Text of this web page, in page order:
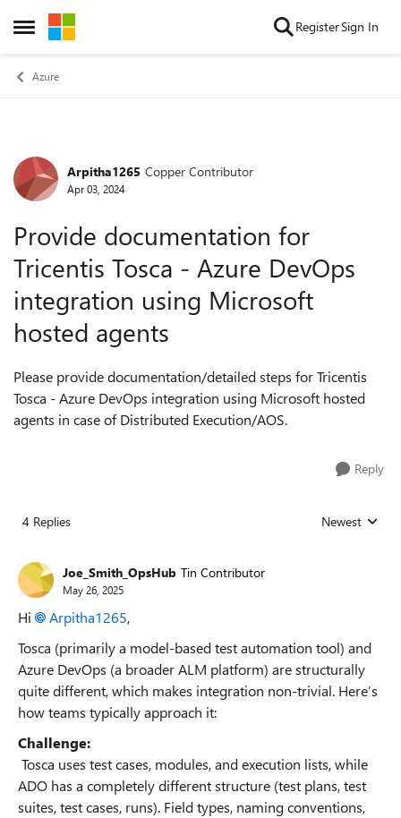
Open Side Menu
Skip to content RegisterSign In
Azure
Forum Discussion
Arpitha1265 Copper Contributor
Apr 03, 2024
Provide documentation for
Tricentis Tosca - Azure DevOps
integration using Microsoft
hosted agents
Please provide documentation/detailed steps for Tricentis
Tosca - Azure DevOps integration using Microsoft hosted
agents in case of Distributed Execution/AOS.
Reply
4 Replies Replies sorted
Newest
Joe_Smith_OpsHub Tin Contributor
May 26, 2025
Hi Arpitha1265​,
Tosca (primarily a model-based test automation tool) and
Azure DevOps (a broader ALM platform) are structurally
quite different, which makes integration non-trivial. Here’s
how teams typically approach it:
Challenge:
Tosca uses test cases, modules, and execution lists, while
ADO has a completely different structure (test plans, test
suites, test cases, runs). Field types, naming conventions,